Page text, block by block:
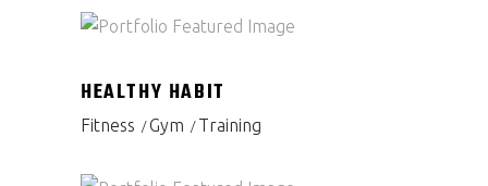
HEALTHY HABIT
Fitness Gym Training